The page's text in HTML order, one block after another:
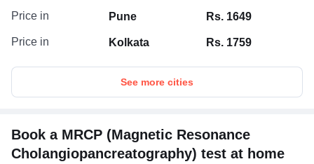
Price in Pune Rs. 1649
Price in Kolkata Rs. 1759
See more cities
Book a MRCP (Magnetic Resonance
Cholangiopancreatography) test at home